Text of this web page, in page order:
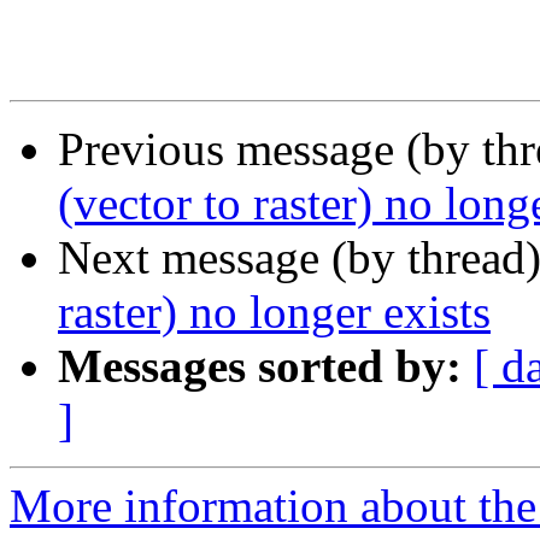
Previous message (by
(vector to raster) no
Next message (by
raster) no longer exists
Messages sorted by: [
]
More information about